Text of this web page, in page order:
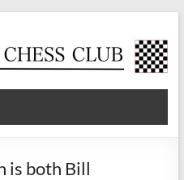
is both Bill